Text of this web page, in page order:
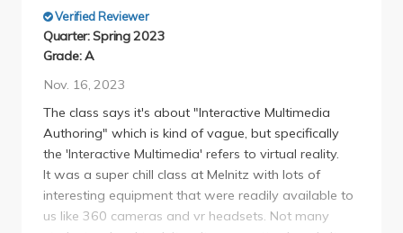
Verified Reviewer
Quarter: Spring 2023
Grade: A
Nov. 16, 2023
The class says it's about "Interactive Multimedia
Authoring" which is kind of vague, but specifically
the 'Interactive Multimedia' refers to virtual reality.
It was a super chill class at Melnitz with lots of
interesting equipment that were readily available to
us like 360 cameras and vr headsets. Not many